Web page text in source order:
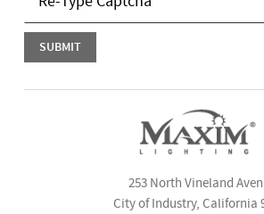
253 North Vineland
City of Industry, California